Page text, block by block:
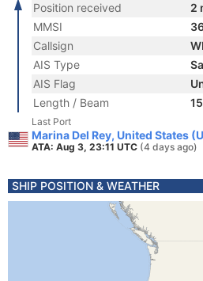
Position received
2
MMSI
Callsign
AIS Type
AIS Flag
Length / Beam
Last Port
Marina Del Rey, United States
ATA: Aug 3, 23:11 UTC (4 days ago)
SHIP POSITION & WEATHER